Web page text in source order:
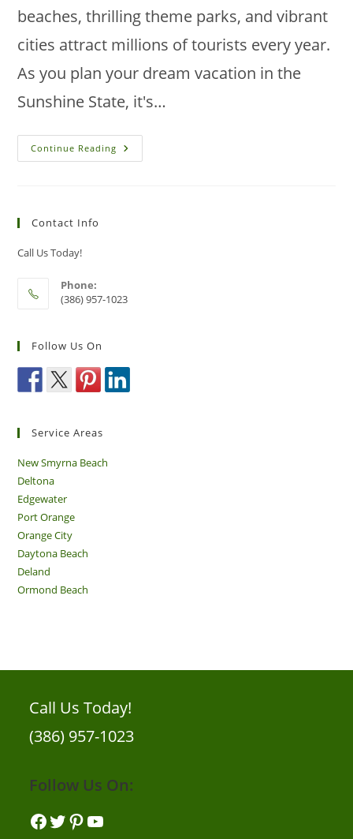
beaches, thrilling theme parks, and vibrant
cities attract millions of tourists every year.
As you plan your dream vacation in the
Sunshine State, it's…
Continue Reading Addressing
Pest
Contact Info
Call Us Today!
Phone:
(386) 957-1023
Follow Us On
Service Areas
New Smyrna Beach
Deltona
Edgewater
Port Orange
Orange City
Daytona Beach
Deland
Ormond Beach
Call Us Today!
(386) 957-1023
Follow Us On:
Facebook
TwitterPinterestYouTube